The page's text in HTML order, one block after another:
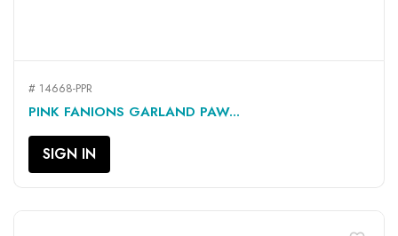
# 14668-PPR
PINK FANIONS GARLAND PAW...
SIGN IN